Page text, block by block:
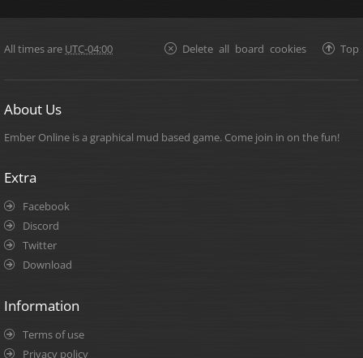
All times are UTC-04:00 Top
Delete all board cookies
About Us
Ember Online is a graphical mud based game. Come join in on the fun!
Extra
Facebook
Discord
Twitter
Download
Information
Terms of use
Privacy policy